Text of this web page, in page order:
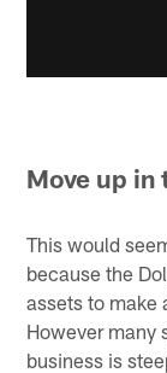
Move up in
This would
because the
assets to make
However many
business is